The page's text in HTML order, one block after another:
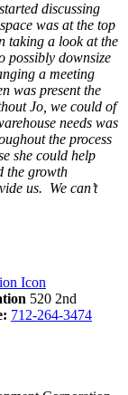
discussing
was at the top
taking a look at the
possibly downsize
a meeting
was present the
Jo, we could of
needs was
the process
she could help
the growth
us. We can’t
520 2nd
712-264-3474